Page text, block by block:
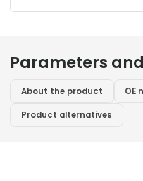
Parameters
About the product OE
Product alternatives